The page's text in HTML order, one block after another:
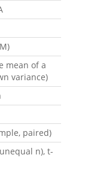
mean of a
variance)
paired)
n), t-